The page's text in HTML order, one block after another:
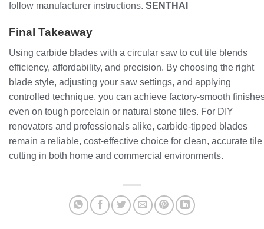
follow manufacturer instructions. SENTHAI
Final Takeaway
Using carbide blades with a circular saw to cut tile blends
efficiency, affordability, and precision. By choosing the right
blade style, adjusting your saw settings, and applying
controlled technique, you can achieve factory-smooth
even on tough porcelain or natural stone tiles. For DIY
renovators and professionals alike, carbide-tipped blades
remain a reliable, cost-effective choice for clean, accurate tile
cutting in both home and commercial environments.